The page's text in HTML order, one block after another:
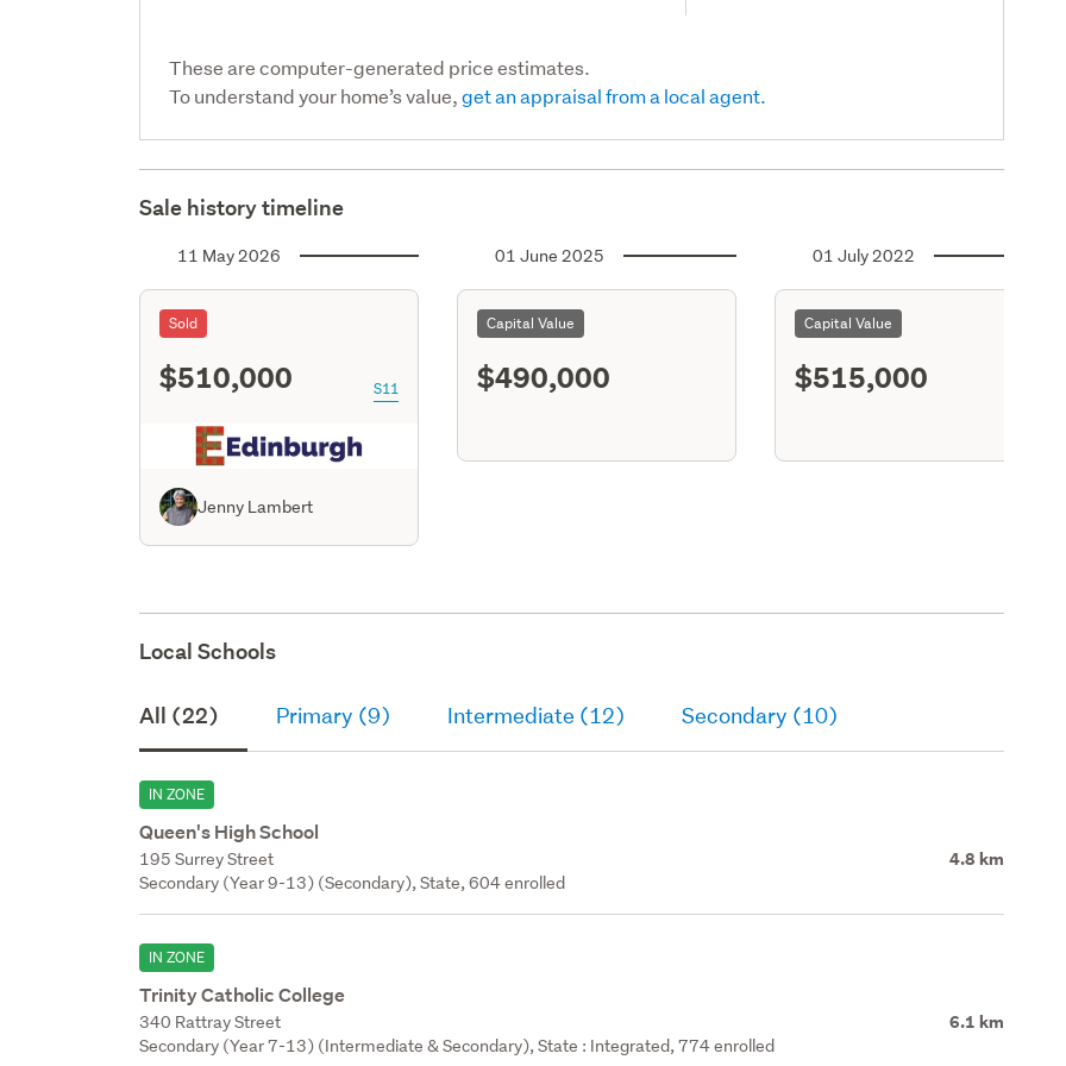
These are computer-generated price estimates.
To understand your home’s value,get an appraisal from a local agent.
Sale history timeline
11 May 2026
Sold
$510,000 S11
Jenny Lambert
01 June 2025
Capital Value
$490,000
01 July 2022
Capital Value
$515,000
Local Schools
All (22) Primary (9) Intermediate (12) Secondary (10)
IN ZONE
Queen's High School
195 Surrey Street 4.8 km
Secondary (Year 9-13) (Secondary), State, 604 enrolled
IN ZONE
Trinity Catholic College
340 Rattray Street 6.1 km
Secondary (Year 7-13) (Intermediate & Secondary), State : Integrated, 774 enrolled